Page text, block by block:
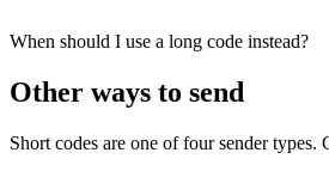
When should I use a long code instead?
Other ways to send
Short codes are one of four sender types.